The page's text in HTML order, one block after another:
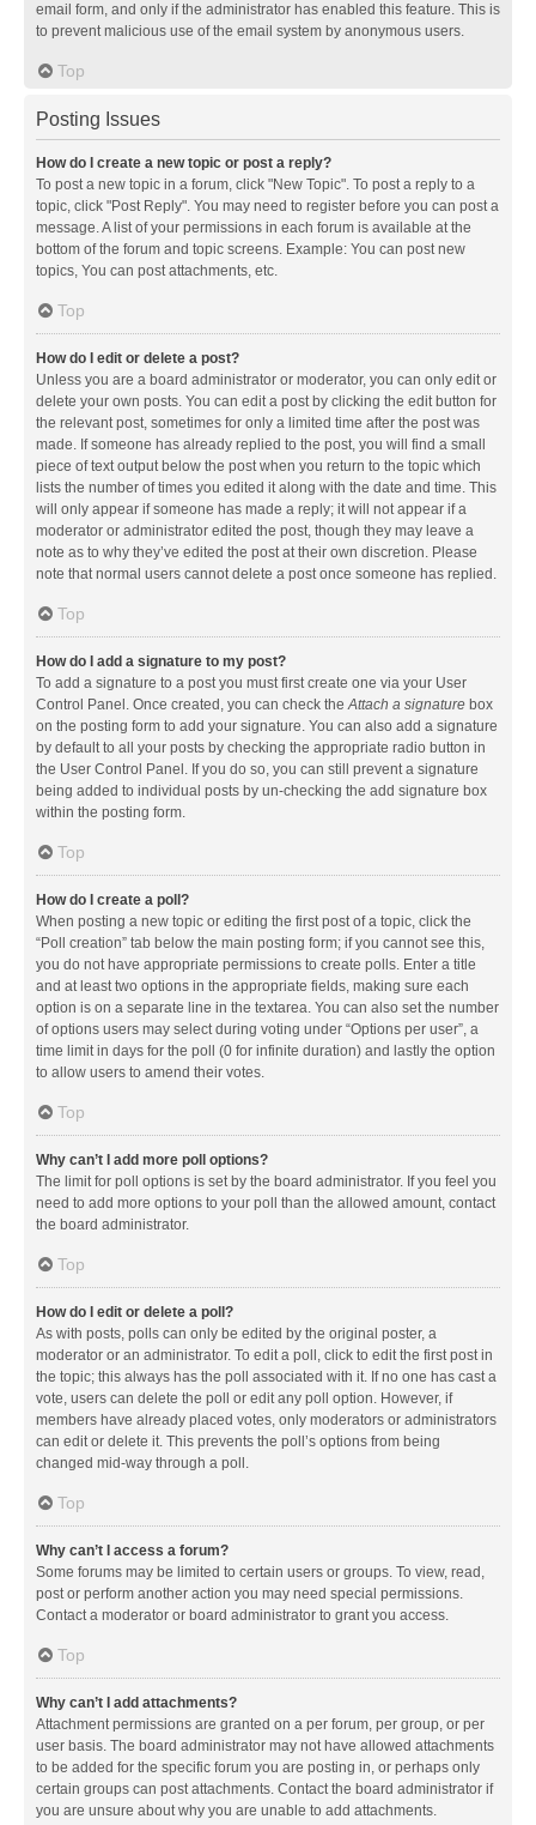
email form, and only if the administrator has enabled this feature. This is
to prevent malicious use of the email system by anonymous users.
Top
Posting Issues
How do I create a new topic or post a reply?
To post a new topic in a forum, click "New Topic". To post a reply to a
topic, click "Post Reply". You may need to register before you can post a
message. A list of your permissions in each forum is available at the
bottom of the forum and topic screens. Example: You can post new
topics, You can post attachments, etc.
Top
How do I edit or delete a post?
Unless you are a board administrator or moderator, you can only edit or
delete your own posts. You can edit a post by clicking the edit button for
the relevant post, sometimes for only a limited time after the post was
made. If someone has already replied to the post, you will find a small
piece of text output below the post when you return to the topic which
lists the number of times you edited it along with the date and time. This
will only appear if someone has made a reply; it will not appear if a
moderator or administrator edited the post, though they may leave a
note as to why they’ve edited the post at their own discretion. Please
note that normal users cannot delete a post once someone has replied.
Top
How do I add a signature to my post?
To add a signature to a post you must first create one via your User
Control Panel. Once created, you can check theAttach a signature box
on the posting form to add your signature. You can also add a signature
by default to all your posts by checking the appropriate radio button in
the User Control Panel. If you do so, you can still prevent a signature
being added to individual posts by un-checking the add signature box
within the posting form.
Top
How do I create a poll?
When posting a new topic or editing the first post of a topic, click the
“Poll creation” tab below the main posting form; if you cannot see this,
you do not have appropriate permissions to create polls. Enter a title
and at least two options in the appropriate fields, making sure each
option is on a separate line in the textarea. You can also set the number
of options users may select during voting under “Options per user”, a
time limit in days for the poll (0 for infinite duration) and lastly the option
to allow users to amend their votes.
Top
Why can’t I add more poll options?
The limit for poll options is set by the board administrator. If you feel you
need to add more options to your poll than the allowed amount, contact
the board administrator.
Top
How do I edit or delete a poll?
As with posts, polls can only be edited by the original poster, a
moderator or an administrator. To edit a poll, click to edit the first post in
the topic; this always has the poll associated with it. If no one has cast a
vote, users can delete the poll or edit any poll option. However, if
members have already placed votes, only moderators or administrators
can edit or delete it. This prevents the poll’s options from being
changed mid-way through a poll.
Top
Why can’t I access a forum?
Some forums may be limited to certain users or groups. To view, read,
post or perform another action you may need special permissions.
Contact a moderator or board administrator to grant you access.
Top
Why can’t I add attachments?
Attachment permissions are granted on a per forum, per group, or per
user basis. The board administrator may not have allowed attachments
to be added for the specific forum you are posting in, or perhaps only
certain groups can post attachments. Contact the board administrator if
you are unsure about why you are unable to add attachments.